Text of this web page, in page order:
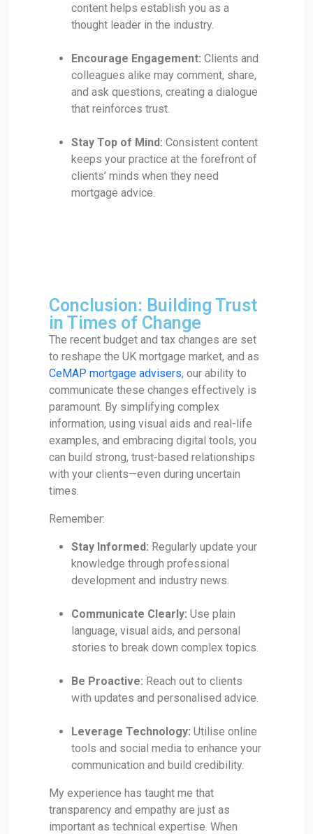
content helps establish you as a
thought leader in the industry.
Encourage Engagement: Clients and
colleagues alike may comment, share,
and ask questions, creating a dialogue
that reinforces trust.
Stay Top of Mind: Consistent content
keeps your practice at the forefront of
clients’ minds when they need
mortgage advice.
Conclusion: Building Trust
in Times of Change
The recent budget and tax changes are set
to reshape the UK mortgage market, and as
CeMAP mortgage advisers, our ability to
communicate these changes effectively is
paramount. By simplifying complex
information, using visual aids and real-life
examples, and embracing digital tools, you
can build strong, trust-based relationships
with your clients—even during uncertain
times.
Remember:
Stay Informed: Regularly update your
knowledge through professional
development and industry news.
Communicate Clearly: Use plain
language, visual aids, and personal
stories to break down complex topics.
Be Proactive: Reach out to clients
with updates and personalised advice.
Leverage Technology: Utilise online
tools and social media to enhance your
communication and build credibility.
My experience has taught me that
transparency and empathy are just as
important as technical expertise. When